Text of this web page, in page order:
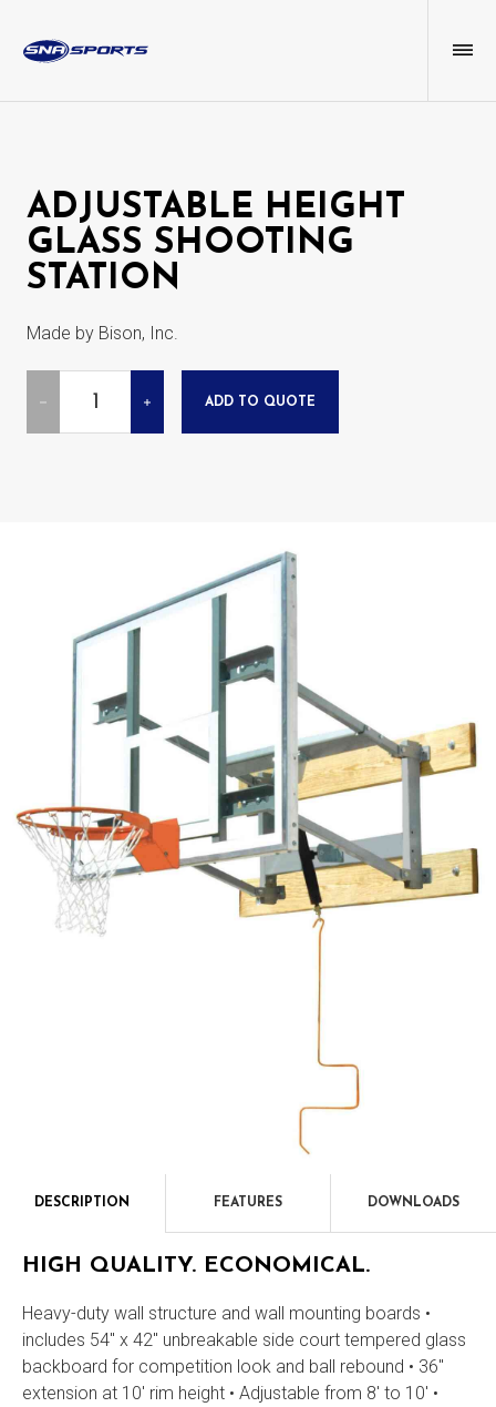
ADJUSTABLE HEIGHT
GLASS SHOOTING
STATION
Made by Bison, Inc.
ADD TO QUOTE
DESCRIPTION FEATURES DOWNLOADS
HIGH QUALITY. ECONOMICAL.
Heavy-duty wall structure and wall mounting boards •
includes 54" x 42" unbreakable side court tempered glass
backboard for competition look and ball rebound • 36"
extension at 10' rim height • Adjustable from 8' to 10' •